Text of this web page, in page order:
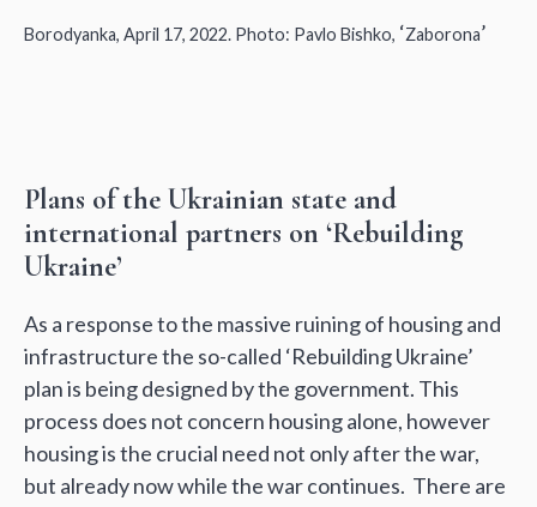
Borodyanka, April 17, 2022. Photo: Pavlo Bishko, ‘Zaborona’
Plans of the Ukrainian state and
international partners on ‘Rebuilding
Ukraine’
As a response to the massive ruining of housing and
infrastructure the so-called ‘Rebuilding Ukraine’
plan is being designed by the government. This
process does not concern housing alone, however
housing is the crucial need not only after the war,
but already now while the war continues. There are